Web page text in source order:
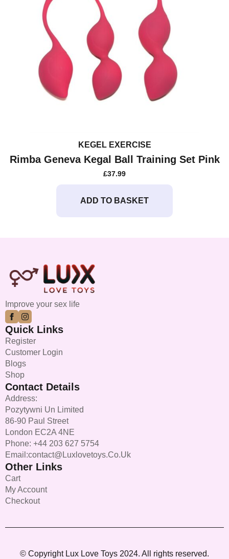
KEGEL EXERCISE
Rimba Geneva Kegal Ball Training Set Pink
£37.99
ADD TO BASKET
Improve your sex life
Quick Links
Register
Customer Login
Blogs
Shop
Contact Details
Address:
Pozytywni Un Limited
86-90 Paul Street
London EC2A 4NE
Phone: +44 203 627 5754
Email:contact@luxlovetoys.co.uk
Other Links
Cart
My Account
Checkout
© Copyright Lux Love Toys 2024. All rights reserved.